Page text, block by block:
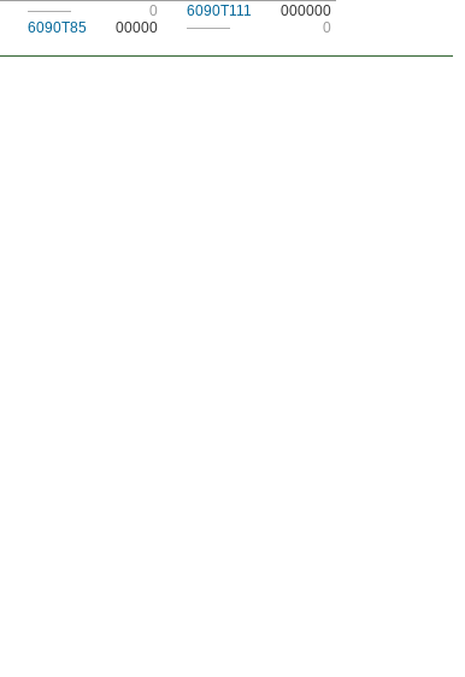
——— 0 6090T111
000000
6090T85 00000 ——— 0